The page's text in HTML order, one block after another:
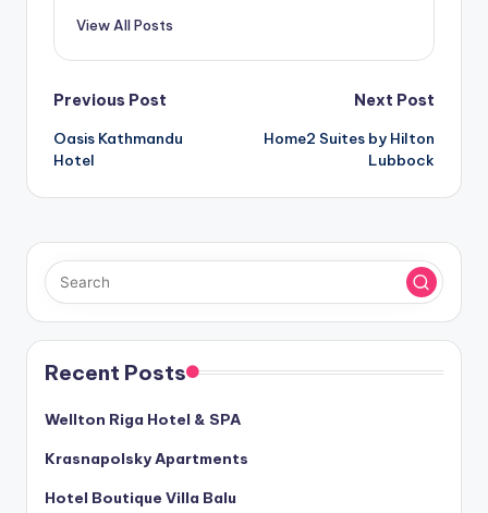
View All Posts
Post
navigation
Previous Post
Oasis Kathmandu
Hotel
Next Post
Home2 Suites by Hilton
Lubbock
Recent Posts
Wellton Riga Hotel & SPA
Krasnapolsky Apartments
Hotel Boutique Villa Balu